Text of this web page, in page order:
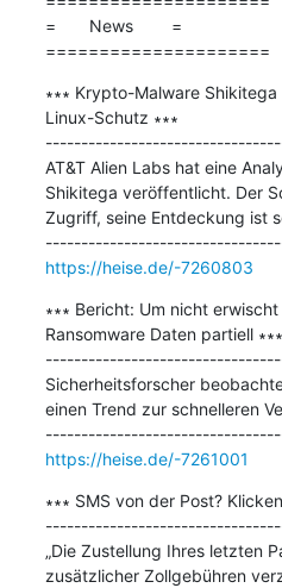
=       News        =
=====================
∗∗∗ Krypto-Malware
Linux-Schutz ∗∗∗
AT&T Alien Labs hat eine
Shikitega veröffentlicht. Der
Zugriff, seine Entdeckung ist
https://heise.de/-7260803
∗∗∗ Bericht: Um nicht
Ransomware Daten partiell ∗∗∗
Sicherheitsforscher
einen Trend zur schnelleren
https://heise.de/-7261001
∗∗∗ SMS von der Post?
„Die Zustellung Ihres letzten
zusätzlicher Zollgebühren